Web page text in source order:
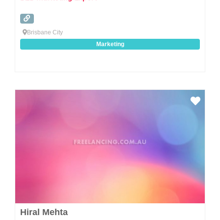
Brisbane City
Marketing
Hiral Mehta